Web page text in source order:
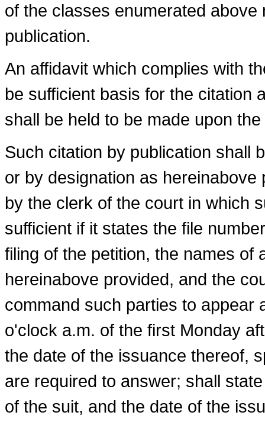
of the classes enumerated
publication.
An affidavit which complies with
be sufficient basis for the citation
shall be held to be made upon
Such citation by publication shall
or by designation as
by the clerk of the court in which
sufficient if it states the file
filing of the petition, the names of
hereinabove provided, and the
command such parties to appear
o'clock a.m. of the first Monday
the date of the issuance thereof,
are required to answer; shall
of the suit, and the date of the